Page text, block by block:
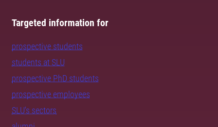
Targeted information for
prospective students
students at SLU
prospective PhD students
prospective employees
SLU's sectors